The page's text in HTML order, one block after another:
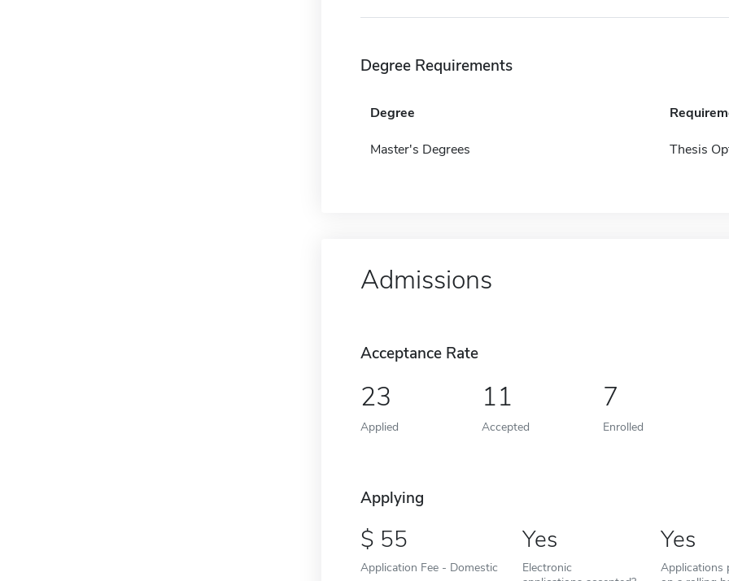
Degree Requirements
Degree
Master's Degrees Thesis
Admissions
Acceptance Rate
23
Applied
11
Accepted
7
Enrolled
Applying
55
Application Fee - Domestic
Yes
Electronic
Yes
Applications